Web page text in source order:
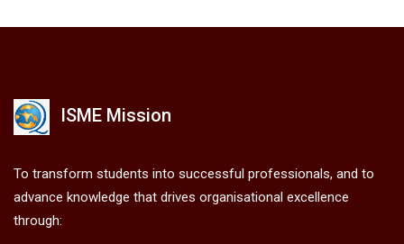
ISME Mission
To transform students into successful professionals, and to
advance knowledge that drives organisational excellence
through: